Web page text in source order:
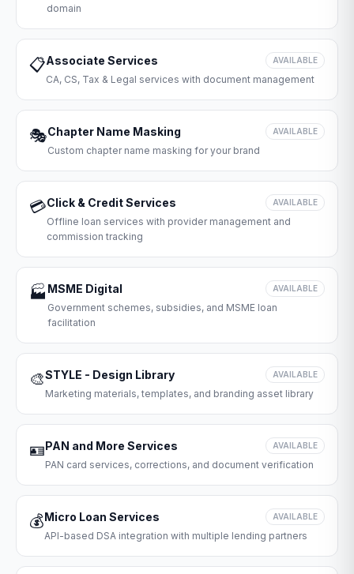
domain
📋Associate Services AVAILABLE
CA, CS, Tax & Legal services with document management
🎭Chapter Name Masking AVAILABLE
Custom chapter name masking for your brand
💳Click & Credit Services AVAILABLE
Offline loan services with provider management and
commission tracking
🏭 MSME Digital AVAILABLE
Government schemes, subsidies, and MSME loan
facilitation
🎨STYLE - Design Library AVAILABLE
Marketing materials, templates, and branding asset library
🪪PAN and More Services AVAILABLE
PAN card services, corrections, and document verification
💰Micro Loan Services AVAILABLE
API-based DSA integration with multiple lending partners